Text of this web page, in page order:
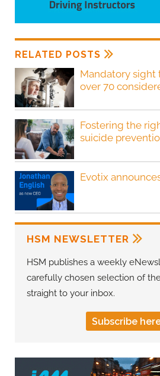
RELATED POSTS
Mandatory sight
over 70
Fostering the
suicide
Evotix
HSM NEWSLETTER
HSM publishes a weekly
carefully chosen selection of
straight to your inbox.
Subscribe